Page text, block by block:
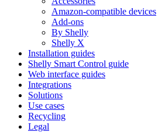
Amazon-compatible devices
Add-ons
By Shelly
Shelly X
Installation guides
Shelly Smart Control guide
Web interface guides
Integrations
Solutions
Use cases
Recycling
Legal